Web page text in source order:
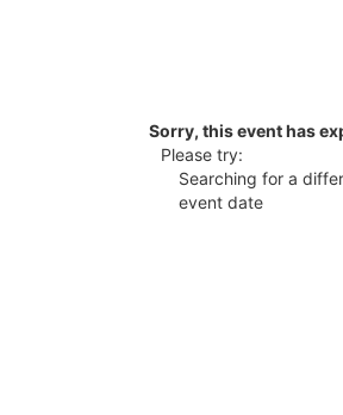
Sorry, this event has
Please try:
Searching for a
event date